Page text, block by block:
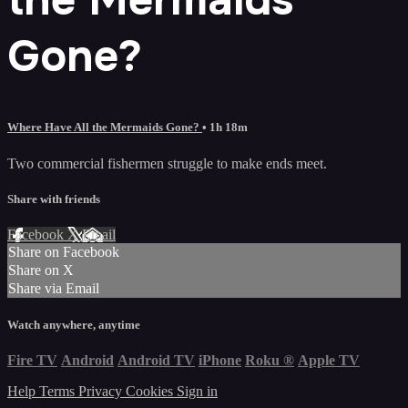
Gone?
Where Have All the Mermaids Gone? • 1h 18m
Two commercial fishermen struggle to make ends meet.
Share with friends
Facebook XEmail
Share on Facebook
Share on X
Share via Email
Watch anywhere, anytime
Fire TV Android Android TV iPhone Roku ® Apple TV
Help Terms Privacy Cookies Sign in